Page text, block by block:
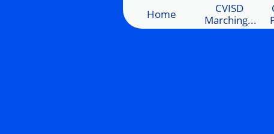
Home
CVISD
Marching...